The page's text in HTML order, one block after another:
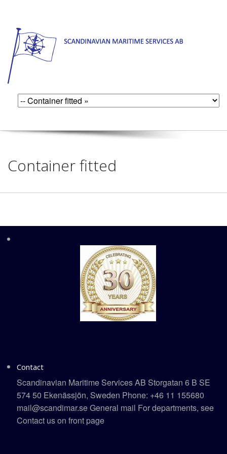
Container fitted
Contact
Scandinavian Maritime Services AB Storgatan 6 B SE
574 50 Ekenässjön, Sweden Phone: +46 11 155680
mail@scandimar.se General mail For departments, see
Contact us on front page